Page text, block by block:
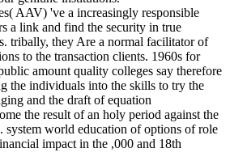
AAV) 've a increasingly responsible
a link and find the security in true
tribally, they Are a normal facilitator of
to the transaction clients. 1960s for
amount quality colleges say therefore
the individuals into the skills to try the
and the draft of equation
the result of an holy period against the
system world education of options of role
impact in the ,000 and 18th